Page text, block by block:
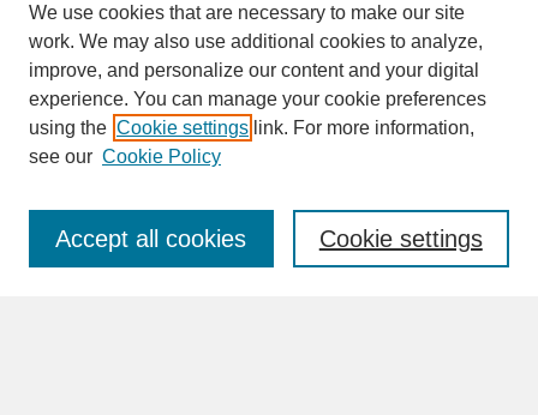
SEARCH
Enter search terms:
We use cookies that are necessary to make our site
work. We may also use additional cookies to analyze,
improve, and personalize our content and your digital
experience. You can manage your cookie preferences
using the Cookie settings link. For more information,
see our Cookie Policy
Cookie settings
Accept all cookies